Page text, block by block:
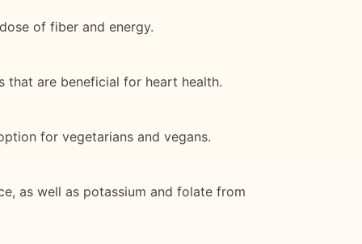
of fiber and energy.
that are beneficial for heart health.
for vegetarians and vegans.
as well as potassium and folate from